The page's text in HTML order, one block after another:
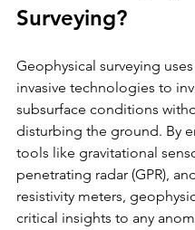
Surveying?
Geophysical surveying
invasive technologies to
subsurface conditions
disturbing the ground. By
tools like gravitational
penetrating radar (GPR),
resistivity meters,
critical insights to any